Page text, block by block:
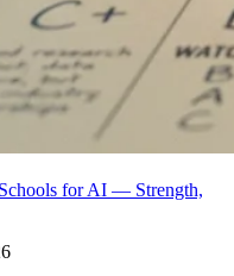
for AI — Strength,